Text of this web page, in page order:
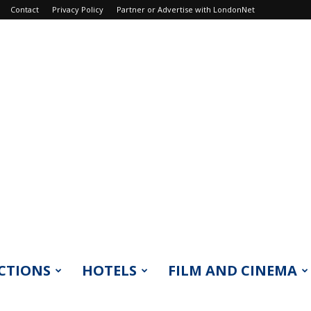
Contact Privacy Policy Partner or Advertise with LondonNet
HOTELS FILM AND CINEMA